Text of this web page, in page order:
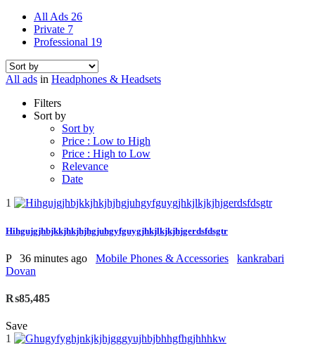
All Ads 26
Private 7
Professional 19
All ads in Headphones & Headsets
Filters
Sort by
Sort by
Price : Low to High
Price : High to Low
Relevance
Date
1
Hihgujgjhbjkkjhkjhjhgjuhgyfguygjhkjlkjkjhjgerdsfdsgtr
P 36 minutes ago Mobile Phones & Accessories
kankrabari
Dovan
₨85,485
Save
1